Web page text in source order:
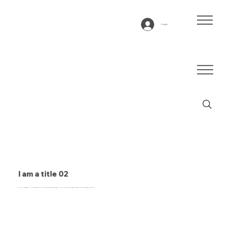
Log In
I am a title 02
This is a paragraph. It is connected to a CMS collection through a dataset. Click “Edit Text” to update content from the connected collection.